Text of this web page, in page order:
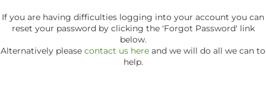
If you are having difficulties logging into your account you can
reset your password by clicking the 'Forgot Password' link
below.
Alternatively please contact us here and we will do all we can to
help.